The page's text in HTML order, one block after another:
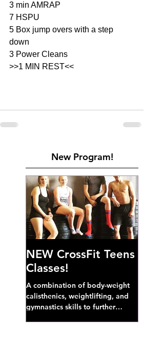
3 min AMRAP
7 HSPU
5 Box jump overs with a step
down
3 Power Cleans
>>1 MIN REST<<
New Program!
NEW CrossFit Teens
Classes!
A combination of body-weight
calisthenics, weightlifting, and
gymnastics skills to further